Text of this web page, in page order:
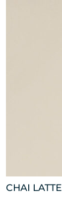
CHAI LATTE